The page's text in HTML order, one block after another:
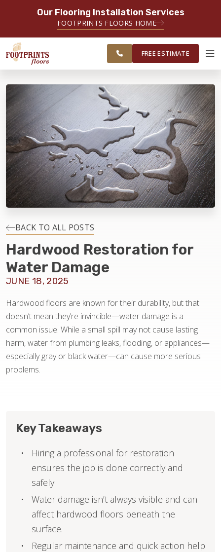
Our Flooring Installation Services
FOOTPRINTS FLOORS HOME
SERVING LAWRENCEVILLE, SUGAR
HILL, GAINESVILLE, ATHENS AND
SURROUNDING AREAS
ESTIMATE
ABOUT FOOTPRINTS
INSPIRATION
EDUCATION
LIFESTYLE
INSTALLATION
MAINTENANCE
SERVING THE LAWRENCEVILLE AREA
FREE ESTIMATE
BACK TO ALL POSTS
Hardwood Restoration for
Water Damage
JUNE 18, 2025
Hardwood floors are known for their durability, but that
doesn’t mean they’re invincible—water damage is a
common issue. While a small spill may not cause lasting
harm, water from plumbing leaks, flooding, or appliances—
especially gray or black water—can cause more serious
problems.
Key Takeaways
Hiring a professional for restoration
ensures the job is done correctly and
safely.
Water damage isn’t always visible and can
affect hardwood floors beneath the
surface.
Regular maintenance and quick action help